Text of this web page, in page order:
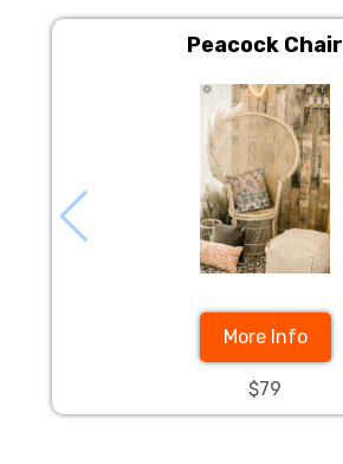
Peacock Chair
More Info
$79